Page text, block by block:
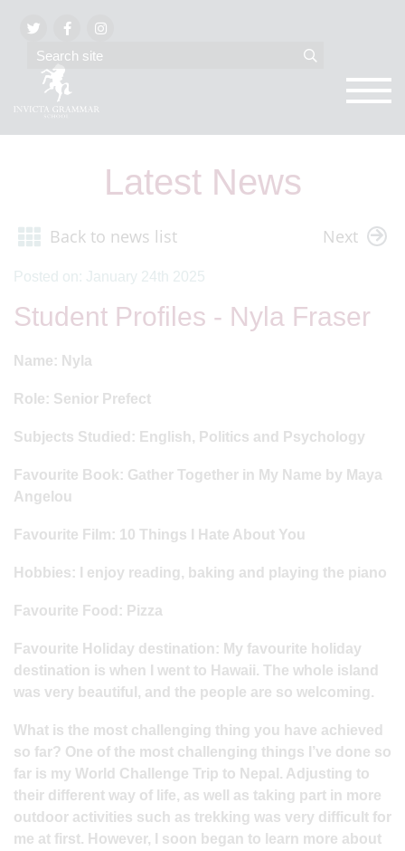
Latest News
Back to news list Next
Posted on: January 24th 2025
Student Profiles - Nyla Fraser
Name: Nyla
Role: Senior Prefect
Subjects Studied: English, Politics and Psychology
Favourite Book: Gather Together in My Name by Maya
Angelou
Favourite Film: 10 Things I Hate About You
Hobbies: I enjoy reading, baking and playing the piano
Favourite Food: Pizza
Favourite Holiday destination: My favourite holiday
destination is when I went to Hawaii. The whole island
was very beautiful, and the people are so welcoming.
What is the most challenging thing you have achieved
so far? One of the most challenging things I’ve done so
far is my World Challenge Trip to Nepal. Adjusting to
their different way of life, as well as taking part in more
outdoor activities such as trekking was very difficult for
me at first. However, I soon began to learn more about